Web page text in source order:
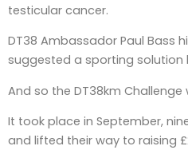
testicular cancer.
DT38 Ambassador Paul Bass
suggested a sporting solution
And so the DT38km Challenge
It took place in September,
and lifted their way to raising